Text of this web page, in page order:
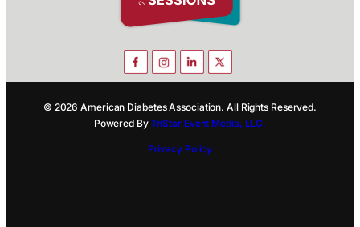
© 2026 American Diabetes Association. All Rights Reserved.
Powered By TriStar Event Media, LLC.
Privacy Policy